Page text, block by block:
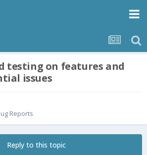
testing on features and
issues
Reports
Reply to this topic